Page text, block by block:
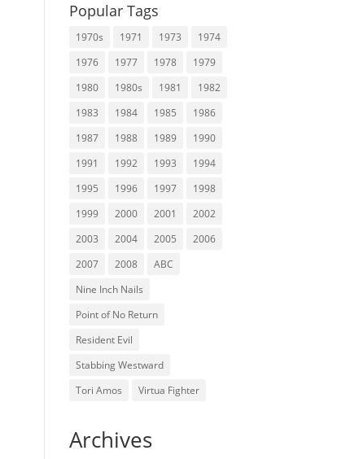
Popular Tags
1970s 1971 1973
1974
1976
1977 1978
1979
1980
1980s 1981
1982
1983
1984 1985
1986
1987
1988 1989
1990
1991
1992 1993
1994
1995
1996 1997
1998
1999
2000 2001
2002
2003
2004 2005
2006
2007
2008
ABC
Nine Inch Nails
Point of No Return
Resident Evil
Stabbing Westward
Tori Amos
Virtua Fighter
Archives